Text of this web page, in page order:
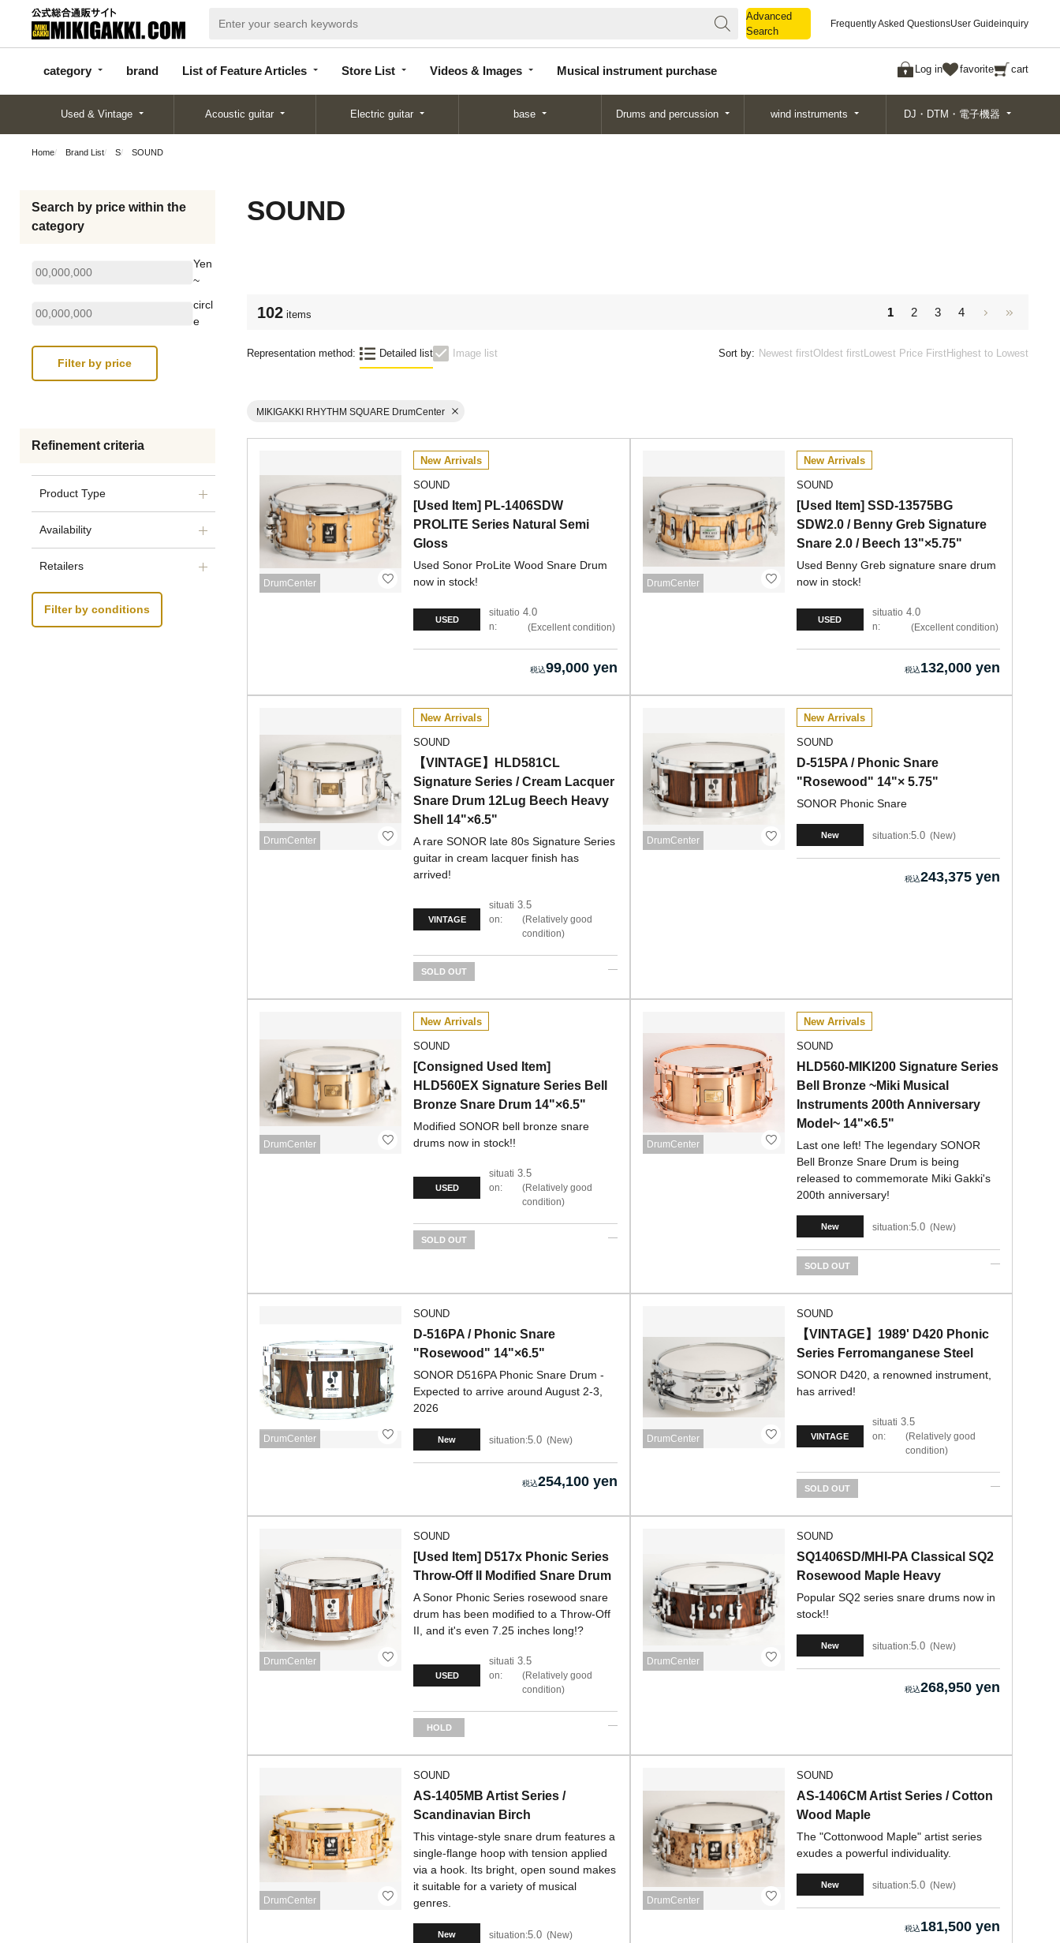
Advanced
Search
Frequently Asked QuestionsUser Guideinquiry
category brand List of Feature Articles Store List Videos & Images Musical instrument purchase Log in favorite cart
categor
y
d
Articles
List
Search
Used & Vintage Acoustic guitar Electric guitar base Drums and percussion wind instruments DJ・DTM・電子機器
Home Brand List S SOUND
Search by price within the
category
Yen
~
circl
e
Refinement criteria
Product Type
Availability
Retailers
Filter by conditions
SOUND
102 items 1 2 3 4
Representation method: Detailed list Image list Sort by: Newest firstOldest firstLowest Price FirstHighest to Lowest
MIKIGAKKI RHYTHM SQUARE DrumCenter
DrumCenter
New Arrivals
SOUND
[Used Item] PL-1406SDW
PROLITE Series Natural Semi
Gloss
Used Sonor ProLite Wood Snare Drum
now in stock!
USED
situatio
n:
4.0
Excellent condition
99,000 yen
DrumCenter
New Arrivals
SOUND
[Used Item] SSD-13575BG
SDW2.0 / Benny Greb Signature
Snare 2.0 / Beech 13"×5.75"
Used Benny Greb signature snare drum
now in stock!
USED
situatio
n:
4.0
Excellent condition
132,000 yen
DrumCenter
New Arrivals
SOUND
【VINTAGE】HLD581CL
Signature Series / Cream Lacquer
Snare Drum 12Lug Beech Heavy
Shell 14"×6.5"
A rare SONOR late 80s Signature Series
guitar in cream lacquer finish has
arrived!
VINTAGE
situati
on:
3.5
Relatively good
condition
SOLD OUT
DrumCenter
New Arrivals
SOUND
D-515PA / Phonic Snare
"Rosewood" 14"× 5.75"
SONOR Phonic Snare
New situation:5.0 New
243,375 yen
DrumCenter
New Arrivals
SOUND
[Consigned Used Item]
HLD560EX Signature Series Bell
Bronze Snare Drum 14"×6.5"
Modified SONOR bell bronze snare
drums now in stock!!
USED
situati
on:
3.5
Relatively good
condition
SOLD OUT
DrumCenter
New Arrivals
SOUND
HLD560-MIKI200 Signature Series
Bell Bronze ~Miki Musical
Instruments 200th Anniversary
Model~ 14"×6.5"
Last one left! The legendary SONOR
Bell Bronze Snare Drum is being
released to commemorate Miki Gakki's
200th anniversary!
New situation:5.0 New
SOLD OUT
DrumCenter
SOUND
D-516PA / Phonic Snare
"Rosewood" 14"×6.5"
SONOR D516PA Phonic Snare Drum -
Expected to arrive around August 2-3,
2026
New situation:5.0 New
254,100 yen
DrumCenter
SOUND
【VINTAGE】1989' D420 Phonic
Series Ferromanganese Steel
SONOR D420, a renowned instrument,
has arrived!
VINTAGE
situati
on:
3.5
Relatively good
condition
SOLD OUT
DrumCenter
SOUND
[Used Item] D517x Phonic Series
Throw-Off II Modified Snare Drum
A Sonor Phonic Series rosewood snare
drum has been modified to a Throw-Off
II, and it's even 7.25 inches long!?
USED
situati
on:
3.5
Relatively good
condition
HOLD
DrumCenter
SOUND
SQ1406SD/MHI-PA Classical SQ2
Rosewood Maple Heavy
Popular SQ2 series snare drums now in
stock!!
New situation:5.0 New
268,950 yen
DrumCenter
SOUND
AS-1405MB Artist Series /
Scandinavian Birch
This vintage-style snare drum features a
single-flange hoop with tension applied
via a hook. Its bright, open sound makes
it suitable for a variety of musical
genres.
New situation:5.0 New
DrumCenter
SOUND
AS-1406CM Artist Series / Cotton
Wood Maple
The "Cottonwood Maple" artist series
exudes a powerful individuality.
New situation:5.0 New
181,500 yen